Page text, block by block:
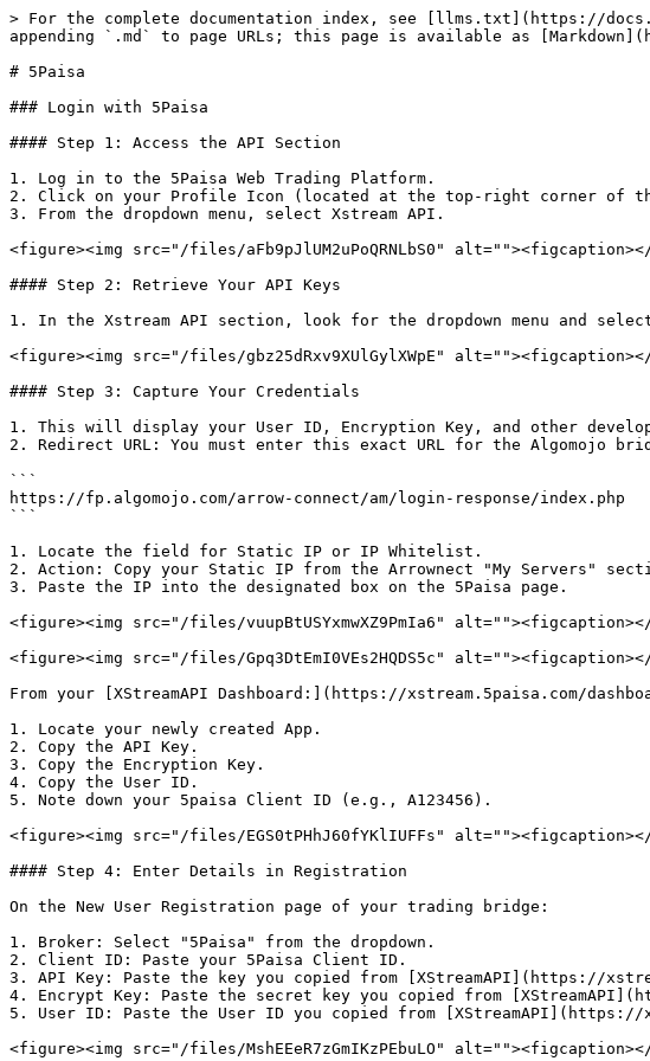
> For the complete documentation index, see [llms.txt](https://
appending `.md` to page URLs; this page is available as
# 5Paisa
### Login with 5Paisa
#### Step 1: Access the API Section
1. Log in to the 5Paisa Web Trading Platform.
2. Click on your Profile Icon (located at the top-right corner of
3. From the dropdown menu, select Xstream API.
<figure><img src="/files/aFb9pJlUM2uPoQRNLbS0"
#### Step 2: Retrieve Your API Keys
1. In the Xstream API section, look for the dropdown menu and
<figure><img src="/files/gbz25dRxv9XUlGylXWpE"
#### Step 3: Capture Your Credentials
1. This will display your User ID, Encryption Key, and other
2. Redirect URL: You must enter this exact URL for the Algomojo
```
https://fp.algomojo.com/arrow-connect/am/login-response/index.php
```
1. Locate the field for Static IP or IP Whitelist.
2. Action: Copy your Static IP from the Arrownect "My Servers"
3. Paste the IP into the designated box on the 5Paisa page.
<figure><img src="/files/vuupBtUSYxmwXZ9PmIa6"
<figure><img src="/files/Gpq3DtEmI0VEs2HQDS5c"
From your [XStreamAPI Dashboard:](https://xstream.5paisa.com/
1. Locate your newly created App.
2. Copy the API Key.
3. Copy the Encryption Key.
4. Copy the User ID.
5. Note down your 5paisa Client ID (e.g., A123456).
<figure><img src="/files/EGS0tPHhJ60fYKlIUFFs"
#### Step 4: Enter Details in Registration
On the New User Registration page of your trading bridge:
1. Broker: Select "5Paisa" from the dropdown.
2. Client ID: Paste your 5Paisa Client ID.
3. API Key: Paste the key you copied from [XStreamAPI](https://
4. Encrypt Key: Paste the secret key you copied from
5. User ID: Paste the User ID you copied from [XStreamAPI](https://